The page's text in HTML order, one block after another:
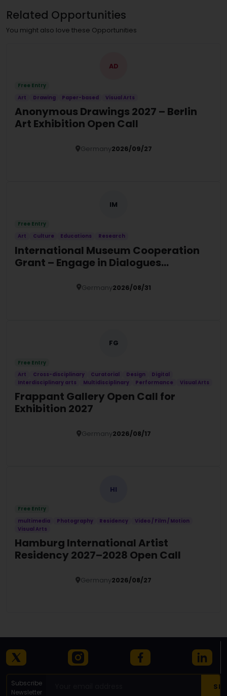
Related Opportunities
You might also love these Opportunities
AD
Free Entry
Art
Drawing Paper-based Visual Arts
Anonymous Drawings 2027 – Berlin
Art Exhibition Open Call
Germany2026/09/27
IM
Free Entry
Art
Culture Educations Research
International Museum Cooperation
Grant – Engage in Dialogues
Germany2026/08/31
FG
Free Entry
Art
Cross-disciplinary Curatorial Design
Digital
Interdisciplinary arts
Multidisciplinary Performance Visual Arts
Frappant Gallery Open Call for
Exhibition 2027
Germany2026/08/17
HI
Free Entry
multimedia
Photography Residency
Video / Film / Motion
Visual Arts
Hamburg International Artist
Residency 2027–2028 Open Call
Germany2026/08/27
Subscribe
Newsletter